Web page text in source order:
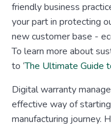
friendly business
your part in protecting
new customer base -
To learn more about
to ‘The Ultimate Guide
Digital warranty
effective way of
manufacturing journey.